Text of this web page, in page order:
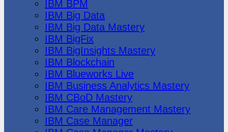
IBM BPM
IBM Big Data
IBM Big Data Mastery
IBM BigFix
IBM BigInsights Mastery
IBM Blockchain
IBM Blueworks Live
IBM Business Analytics Mastery
IBM CBoD Mastery
IBM Care Management Mastery
IBM Case Manager